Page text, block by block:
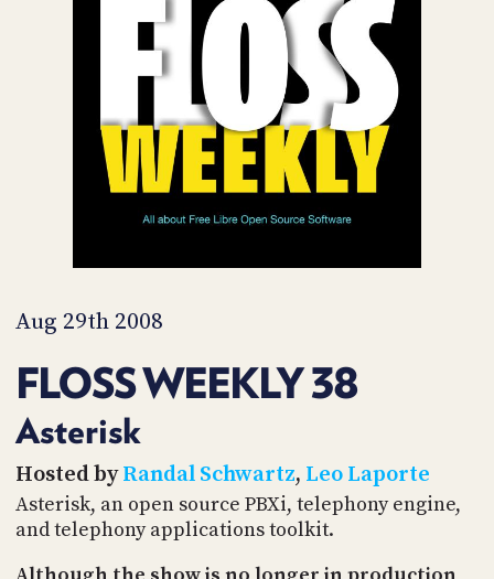
Aug 29th 2008
FLOSS WEEKLY 38
Asterisk
Hosted byRandal Schwartz, Leo Laporte
Asterisk, an open source PBXi, telephony engine,
and telephony applications toolkit.
ACCESS
ACCOUNT
MEMBERS-
ONLY
PODCASTS
UPDATE
PAYMENT
METHOD
ADVERTISE
SPONSORS
PEOPLE
WHAT
DEVELOPER
PROGRAM
AND